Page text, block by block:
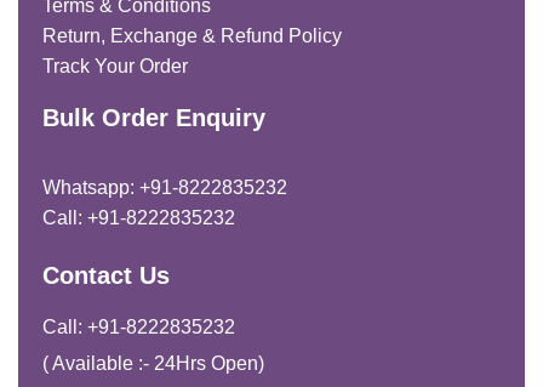
Terms & Conditions
Return, Exchange & Refund Policy
Track Your Order
Bulk Order Enquiry
Whatsapp: +91-8222835232
Call: +91-8222835232
Contact Us
Call: +91-8222835232
( Available :- 24Hrs Open)